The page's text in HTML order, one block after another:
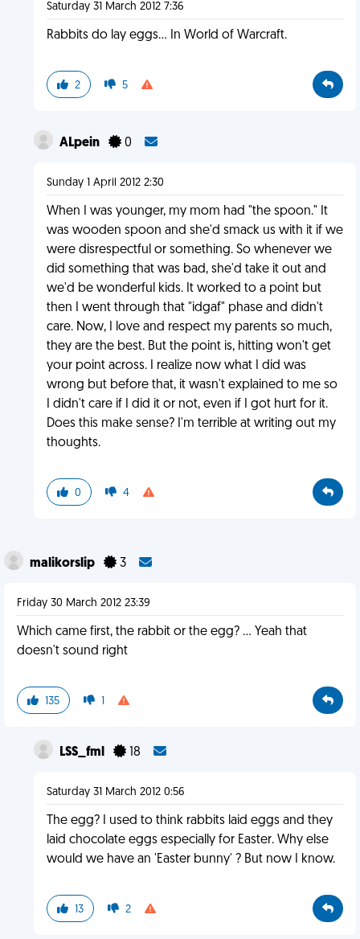
Saturday 31 March 2012 7:36
Rabbits do lay eggs... In World of Warcraft.
2 5
ALpein 0
Sunday 1 April 2012 2:30
When I was younger, my mom had "the spoon." It
was wooden spoon and she'd smack us with it if we
were disrespectful or something. So whenever we
did something that was bad, she'd take it out and
we'd be wonderful kids. It worked to a point but
then I went through that "idgaf" phase and didn't
care. Now, I love and respect my parents so much,
they are the best. But the point is, hitting won't get
your point across. I realize now what I did was
wrong but before that, it wasn't explained to me so
I didn't care if I did it or not, even if I got hurt for it.
Does this make sense? I'm terrible at writing out my
thoughts.
0 4
malikorslip 3
Friday 30 March 2012 23:39
Which came first, the rabbit or the egg? ... Yeah that
doesn't sound right
135 1
LSS_fml 18
Saturday 31 March 2012 0:56
The egg? I used to think rabbits laid eggs and they
laid chocolate eggs especially for Easter. Why else
would we have an 'Easter bunny' ? But now I know.
13 2